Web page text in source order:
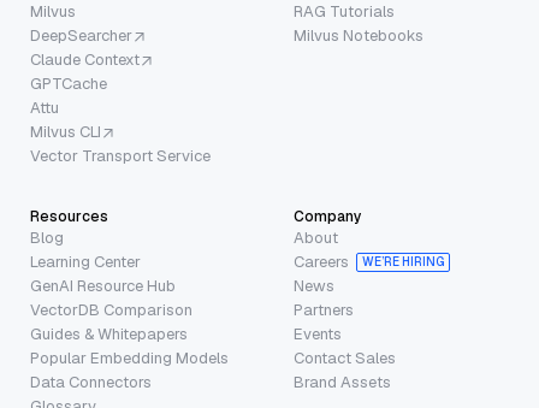
Milvus
DeepSearcher
Claude Context
GPTCache
Attu
Milvus CLI
Vector Transport Service
RAG Tutorials
Milvus Notebooks
Resources
Blog
Learning Center
GenAI Resource Hub
VectorDB Comparison
Guides & Whitepapers
Popular Embedding Models
Data Connectors
Company
About
Careers
WE’RE HIRING
News
Partners
Events
Contact Sales
Brand Assets